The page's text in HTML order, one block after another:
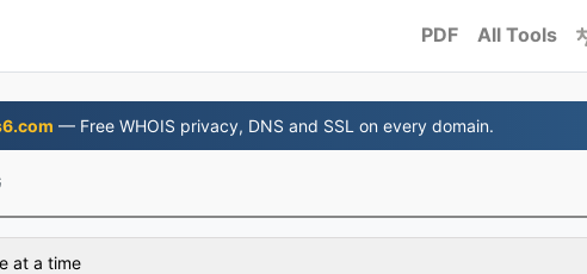
PDF All Tools
— Free WHOIS privacy, DNS and SSL on every domain.
at a time